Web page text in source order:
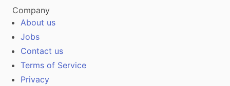
Company
About us
Jobs
Contact us
Terms of Service
Privacy